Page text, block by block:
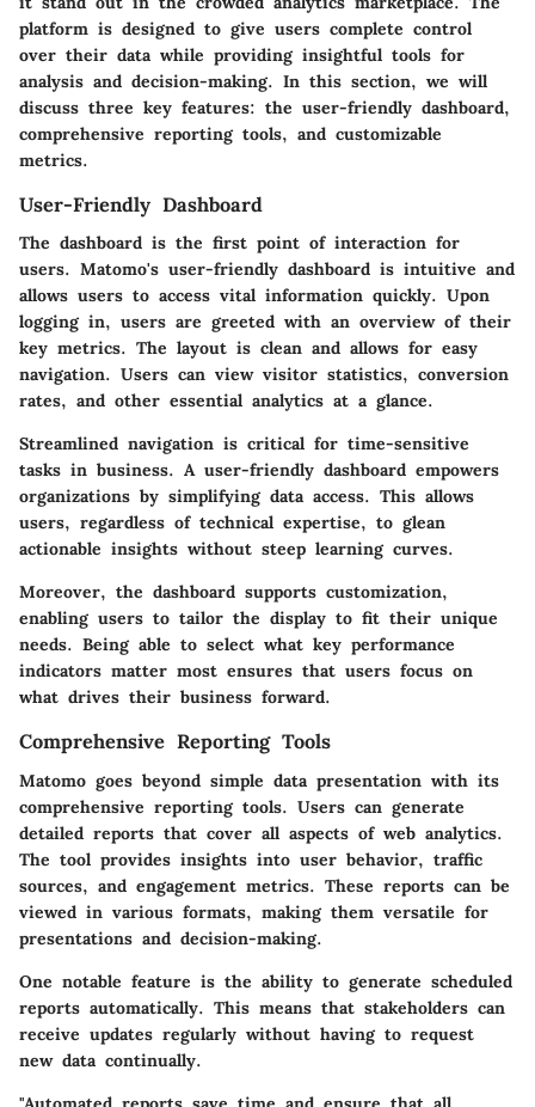
platform is designed to give users complete control
over their data while providing insightful tools for
analysis and decision-making. In this section, we will
discuss three key features: the user-friendly dashboard,
comprehensive reporting tools, and customizable
metrics.
User-Friendly Dashboard
The dashboard is the first point of interaction for
users. Matomo's user-friendly dashboard is intuitive and
allows users to access vital information quickly. Upon
logging in, users are greeted with an overview of their
key metrics. The layout is clean and allows for easy
navigation. Users can view visitor statistics, conversion
rates, and other essential analytics at a glance.
Streamlined navigation is critical for time-sensitive
tasks in business. A user-friendly dashboard empowers
organizations by simplifying data access. This allows
users, regardless of technical expertise, to glean
actionable insights without steep learning curves.
Moreover, the dashboard supports customization,
enabling users to tailor the display to fit their unique
needs. Being able to select what key performance
indicators matter most ensures that users focus on
what drives their business forward.
Comprehensive Reporting Tools
Matomo goes beyond simple data presentation with its
comprehensive reporting tools. Users can generate
detailed reports that cover all aspects of web analytics.
The tool provides insights into user behavior, traffic
sources, and engagement metrics. These reports can be
viewed in various formats, making them versatile for
presentations and decision-making.
One notable feature is the ability to generate scheduled
reports automatically. This means that stakeholders can
receive updates regularly without having to request
new data continually.